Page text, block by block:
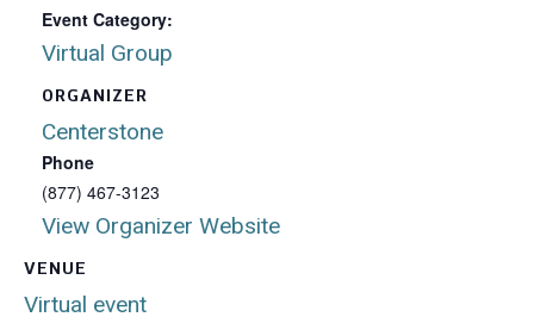
VENUE
Virtual event
Event Category:
Virtual Group
ORGANIZER
Centerstone
Phone
(877) 467-3123
View Organizer Website